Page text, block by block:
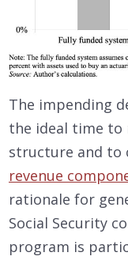
The impending
the ideal time to
structure and to
revenue
rationale for
Social Security
program is